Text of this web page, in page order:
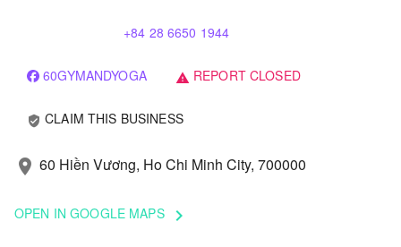
+84 28 6650 1944
60GYMANDYOGA warning REPORT CLOSED
verified_user CLAIM THIS BUSINESS
location_on 60 Hiền Vương, Ho Chi Minh City, 700000
OPEN IN GOOGLE MAPS keyboard_arrow_right